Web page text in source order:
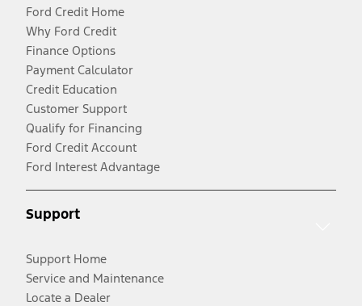
Ford Credit Home
Why Ford Credit
Finance Options
Payment Calculator
Credit Education
Customer Support
Qualify for Financing
Ford Credit Account
Ford Interest Advantage
Support
Support Home
Service and Maintenance
Locate a Dealer